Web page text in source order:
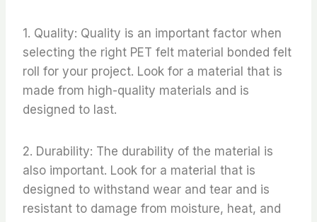
1. Quality: Quality is an important factor when
selecting the right PET felt material bonded felt
roll for your project. Look for a material that is
made from high-quality materials and is
designed to last.
2. Durability: The durability of the material is
also important. Look for a material that is
designed to withstand wear and tear and is
resistant to damage from moisture, heat, and